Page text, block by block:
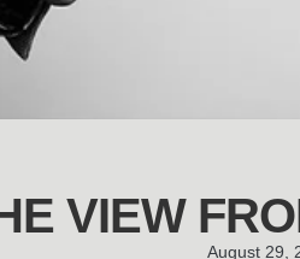
VIEW
August 29,